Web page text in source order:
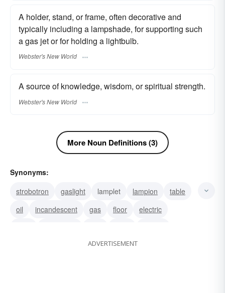
A holder, stand, or frame, often decorative and
typically including a lampshade, for supporting such
a gas jet or for holding a lightbulb.
Webster's New World
A source of knowledge, wisdom, or spiritual strength.
Webster's New World
More Noun Definitions (3)
Synonyms:
strobotron
gaslight lamplet lampion
table
oil
incandescent gas floor
electric
ADVERTISEMENT